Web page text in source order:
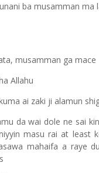
ba musamman
musamman ga mace
Allahu
ai zaki ji alamun
da wai dole ne sai
masu rai at least
mahaifa a raye